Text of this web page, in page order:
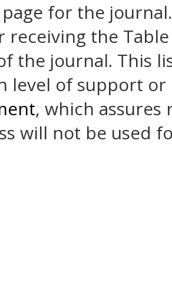
for the
receiving the
the journal. This
level of support
, which
will not be used